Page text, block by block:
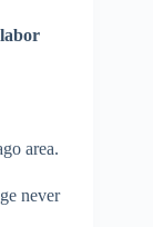
labor
area.
never